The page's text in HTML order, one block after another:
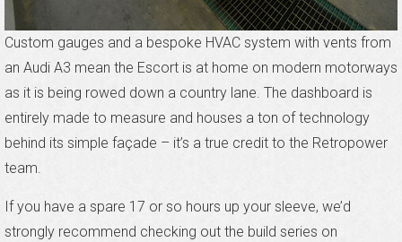
Custom gauges and a bespoke HVAC system with vents from
an Audi A3 mean the Escort is at home on modern motorways
as it is being rowed down a country lane. The dashboard is
entirely made to measure and houses a ton of technology
behind its simple façade – it’s a true credit to the Retropower
team.
If you have a spare 17 or so hours up your sleeve, we’d
strongly recommend checking out the build series on